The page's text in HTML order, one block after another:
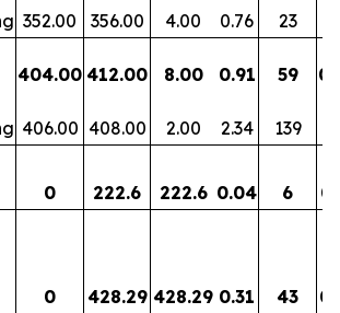
352.00 356.00 4.00 0.76 23
404.00 412.00 8.00 0.91 59
406.00 408.00 2.00 2.34 139
0 222.6 222.6 0.04 6
0 428.29 428.29 0.31 43